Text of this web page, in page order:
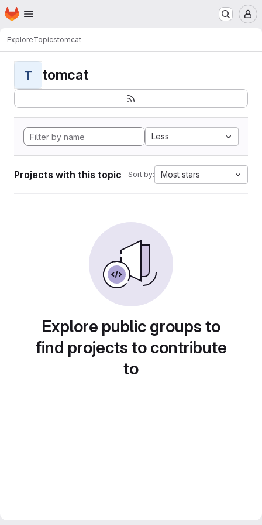
Skip to main content
Homepage
ExploreTopicstomcat
T tomcat
Less
Projects with this topic Sort by: Most stars
Explore public groups to
find projects to contribute
to